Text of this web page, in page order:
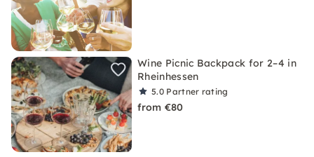
Wine Picnic Backpack for 2–4 in
Rheinhessen
5.0 Partner rating
from €80